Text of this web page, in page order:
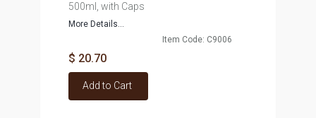
500ml, with Caps
More Details...
Item Code: C9006
$ 20.70
Add to Cart